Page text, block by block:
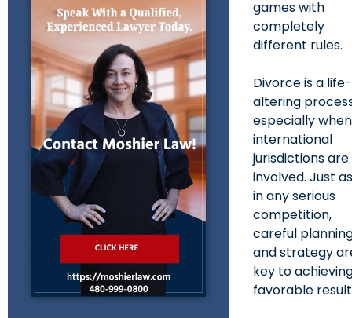
games with
completely
different rules.
Divorce is a life-
altering
especially when
international
jurisdictions are
involved. Just as
in any serious
competition,
careful
and strategy
key to
favorable